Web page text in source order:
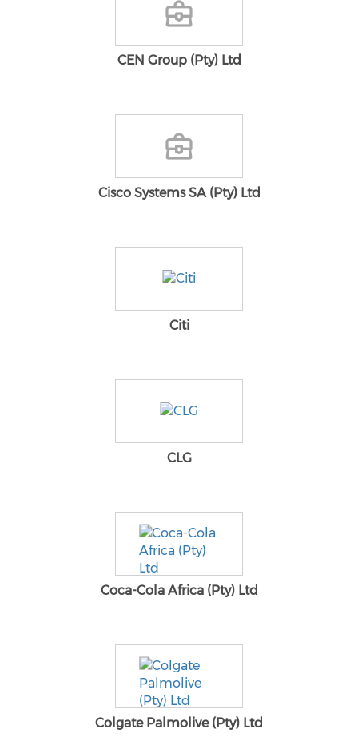
CEN Group (Pty) Ltd
Cisco Systems SA (Pty) Ltd
Citi
CLG
Coca-Cola Africa (Pty) Ltd
Colgate Palmolive (Pty) Ltd